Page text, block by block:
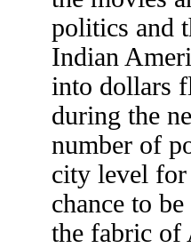
politics and
Indian
into dollars
during the
number of
city level
chance to
the fabric of